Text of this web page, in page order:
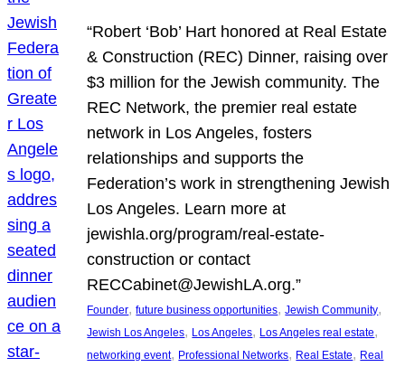
“Robert ‘Bob’ Hart honored at Real Estate
& Construction (REC) Dinner, raising over
$3 million for the Jewish community. The
REC Network, the premier real estate
network in Los Angeles, fosters
relationships and supports the
Federation’s work in strengthening Jewish
Los Angeles. Learn more at
jewishla.org/program/real-estate-
construction or contact
RECCabinet@JewishLA.org.”
Founder, future business opportunities, Jewish Community
Jewish Los Angeles, Los Angeles, Los Angeles real estate
networking event, Professional Networks, Real Estate, Real